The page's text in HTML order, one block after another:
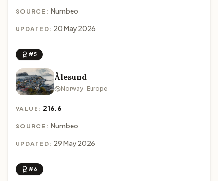
SOURCE: Numbeo
UPDATED: 20 May 2026
#5
Ålesund
Norway · Europe
VALUE: 216.6
SOURCE: Numbeo
UPDATED: 29 May 2026
#6